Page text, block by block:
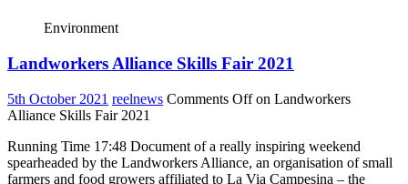
Environment
Landworkers Alliance Skills Fair 2021
5th October 2021 reelnews Comments Offon Landworkers
Alliance Skills Fair 2021
Running Time 17:48 Document of a really inspiring weekend
spearheaded by the Landworkers Alliance, an organisation of small
farmers and food growers affiliated to La Via Campesina – the